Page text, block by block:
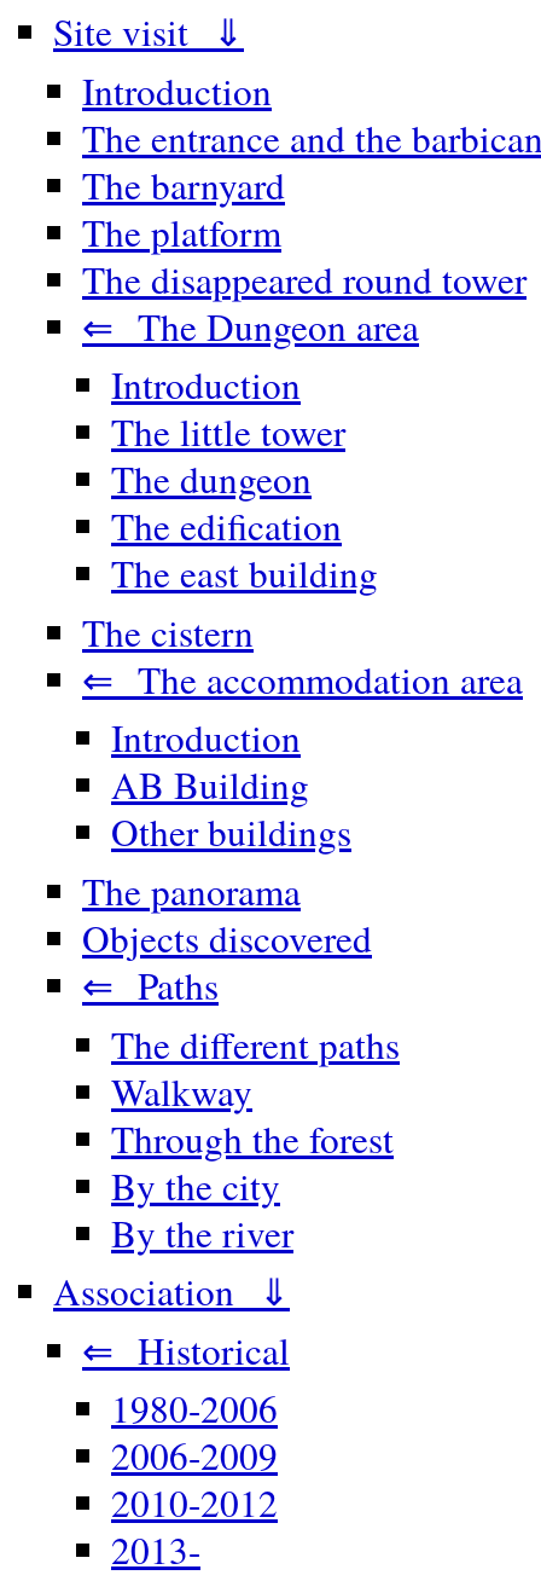
Site visit ⇓
Introduction
The entrance and the
The barnyard
The platform
The disappeared round tower
⇐ The Dungeon area
Introduction
The little tower
The dungeon
The edification
The east building
The cistern
⇐ The accommodation area
Introduction
AB Building
Other buildings
The panorama
Objects discovered
⇐ Paths
The different paths
Walkway
Through the forest
By the city
By the river
Association ⇓
⇐ Historical
1980-2006
2006-2009
2010-2012
2013-